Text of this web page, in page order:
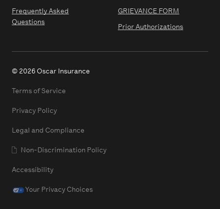
Frequently Asked
Questions
GRIEVANCE FORM
Prior Authorizations
© 2026 Oscar Insurance
Terms of Service
Privacy Policy
Legal and Compliance
Non-Discrimination Policy
Accessibility
Your Privacy Choices